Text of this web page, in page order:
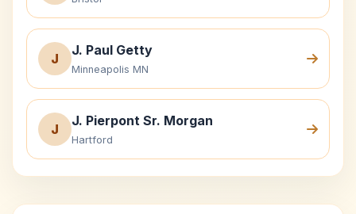
J
J. Paul Getty
Minneapolis MN
J
J. Pierpont Sr. Morgan
Hartford